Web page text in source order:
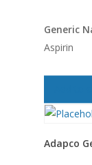
Generic
Aspirin
Adapco